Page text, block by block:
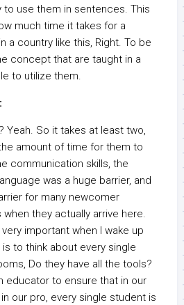
to use them in sentences. This
much time it takes for a
a country like this, Right. To be
concept that are taught in a
to utilize them.
Yeah. So it takes at least two,
amount of time for them to
communication skills, the
was a huge barrier, and
for many newcomer
they actually arrive here.
very important when I wake up
to think about every single
Do they have all the tools?
educator to ensure that in our
our pro, every single student is